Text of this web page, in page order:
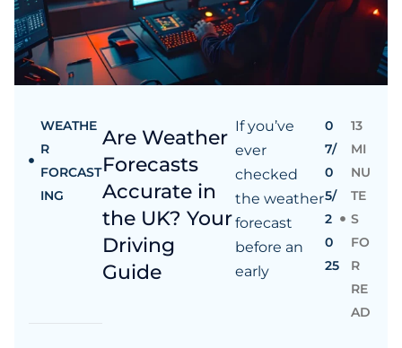
WEATHE
R
FORCAST
ING
Are Weather
Forecasts
Accurate in
the UK? Your
Driving
Guide
If you’ve
ever
checked
the weather
forecast
before an
early
0
7/
0
5/
2
0
25
13
MI
NU
TE
S
FO
R
RE
AD